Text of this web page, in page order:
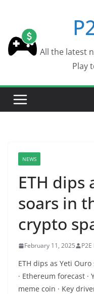
content
All the latest
Play
NEWS
ETH dips
soars in
crypto
February 11, 2025
ETH dips as Yeti
· Ethereum forecast
meme coin · Key